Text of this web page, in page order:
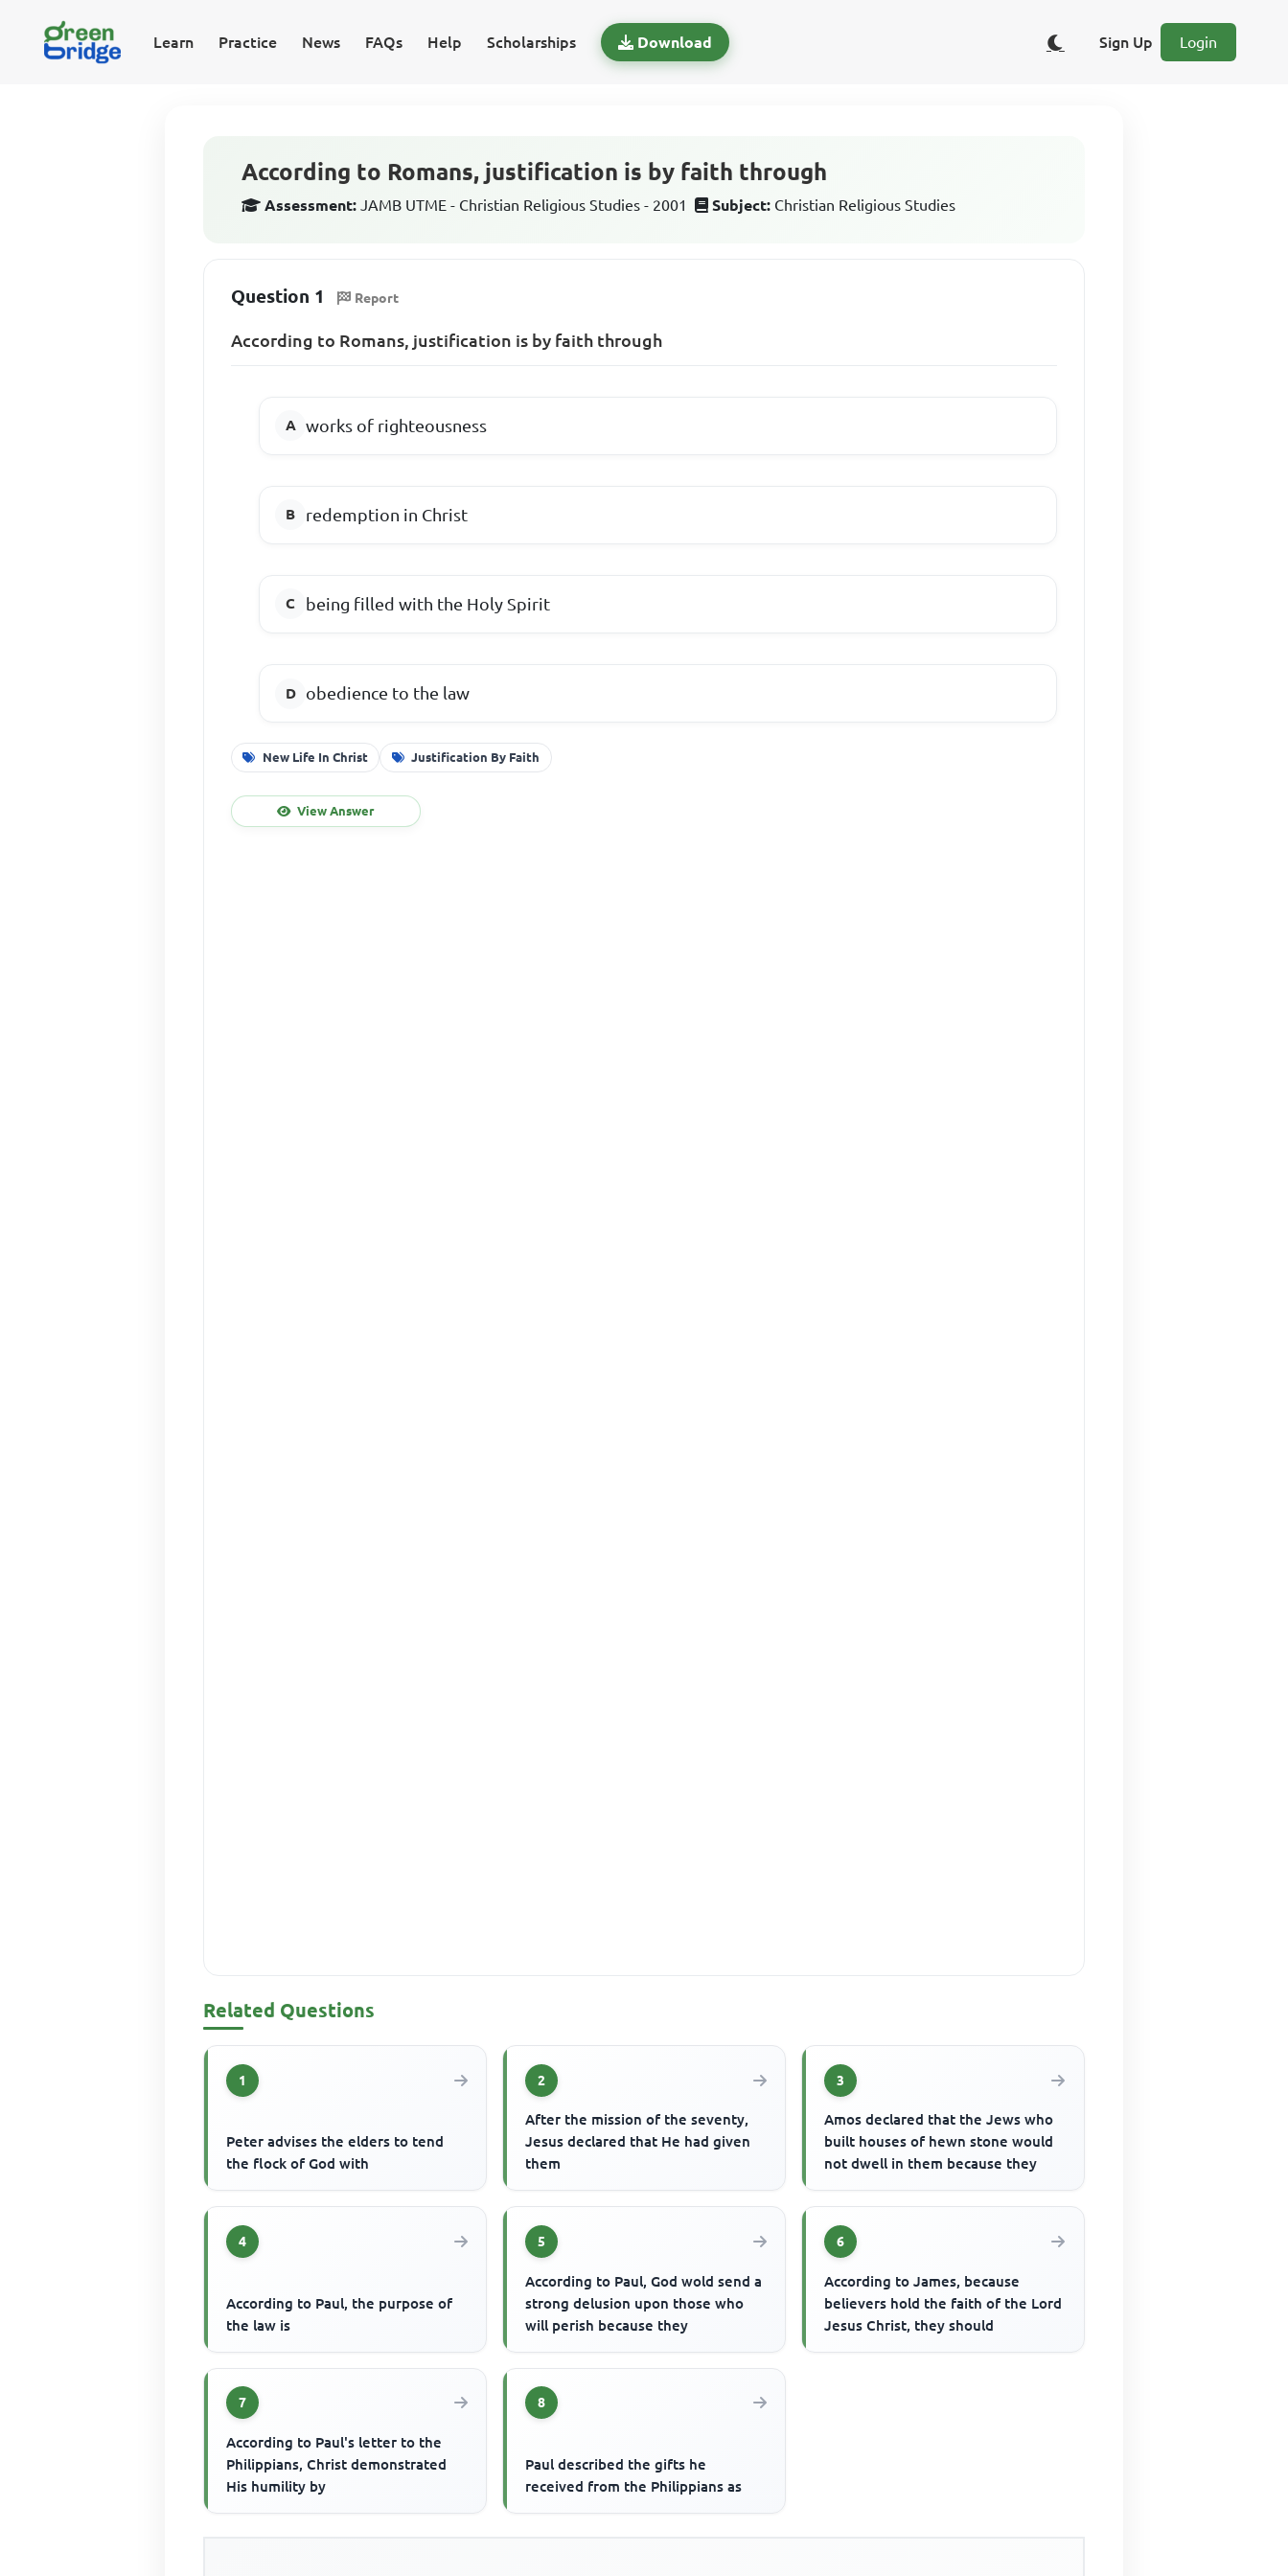
Learn Practice News FAQs Help Scholarships Download Sign Up Login
According to Romans, justification is by faith through
Assessment: JAMB UTME - Christian Religious Studies - 2001 Subject: Christian Religious Studies
Question 1 Report
According to Romans, justification is by faith through
works of righteousness
redemption in Christ
being filled with the Holy Spirit
obedience to the law
New Life In Christ Justification By Faith
View Answer
Related Questions
1
Peter advises the elders to tend
the flock of God with
2
After the mission of the seventy,
Jesus declared that He had given
them
3
Amos declared that the Jews who
built houses of hewn stone would
not dwell in them because they
4
According to Paul, the purpose of
the law is
5
According to Paul, God wold send a
strong delusion upon those who
will perish because they
6
According to James, because
believers hold the faith of the Lord
Jesus Christ, they should
7
According to Paul's letter to the
Philippians, Christ demonstrated
His humility by
8
Paul described the gifts he
received from the Philippians as